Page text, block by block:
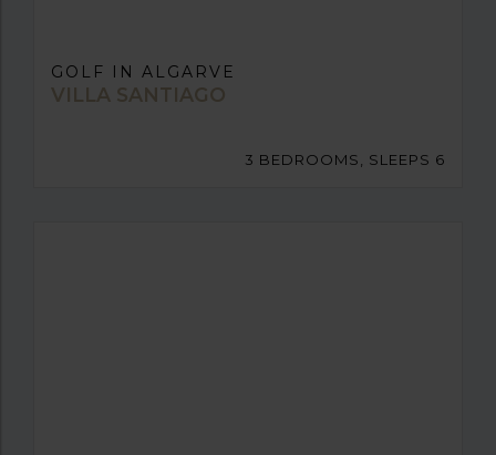
GOLF IN ALGARVE
VILLA SANTIAGO
3 BEDROOMS, SLEEPS 6